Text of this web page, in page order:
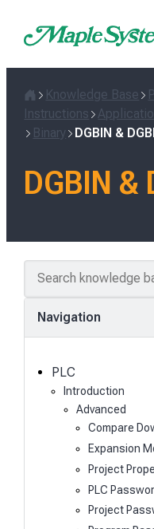
Home
Knowledge Base
Instructions
Binary
DGBIN &
DGBIN &
Navigation
PLC
Introduction
Advanced
Compare
Expansion
Project
PLC
Project